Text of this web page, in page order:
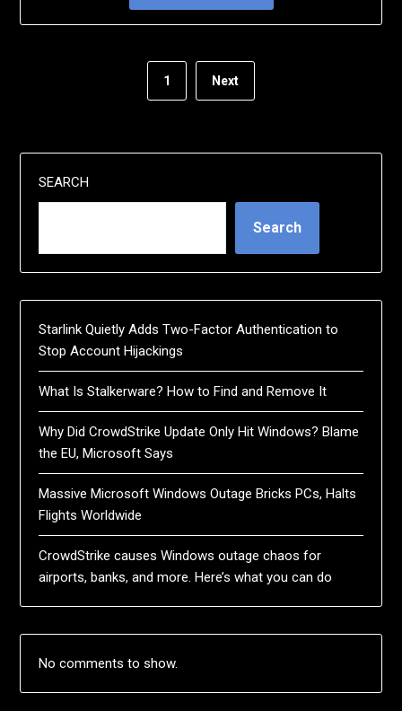
1 Next
SEARCH
Search
Starlink Quietly Adds Two-Factor Authentication to
Stop Account Hijackings
What Is Stalkerware? How to Find and Remove It
Why Did CrowdStrike Update Only Hit Windows? Blame
the EU, Microsoft Says
Massive Microsoft Windows Outage Bricks PCs, Halts
Flights Worldwide
CrowdStrike causes Windows outage chaos for
airports, banks, and more. Here’s what you can do
No comments to show.